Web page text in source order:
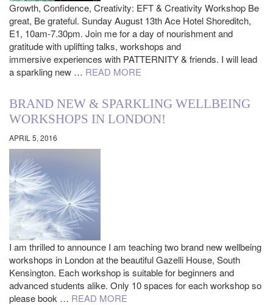
Growth, Confidence, Creativity: EFT & Creativity Workshop Be
great, Be grateful. Sunday August 13th Ace Hotel Shoreditch,
E1, 10am-7.30pm. Join me for a day of nourishment and
gratitude with uplifting talks, workshops and
immersive experiences with PATTERNITY & friends. I will lead
a sparkling new … READ MORE
BRAND NEW & SPARKLING WELLBEING
WORKSHOPS IN LONDON!
APRIL 5, 2016
I am thrilled to announce I am teaching two brand new wellbeing
workshops in London at the beautiful Gazelli House, South
Kensington. Each workshop is suitable for beginners and
advanced students alike. Only 10 spaces for each workshop so
please book … READ MORE